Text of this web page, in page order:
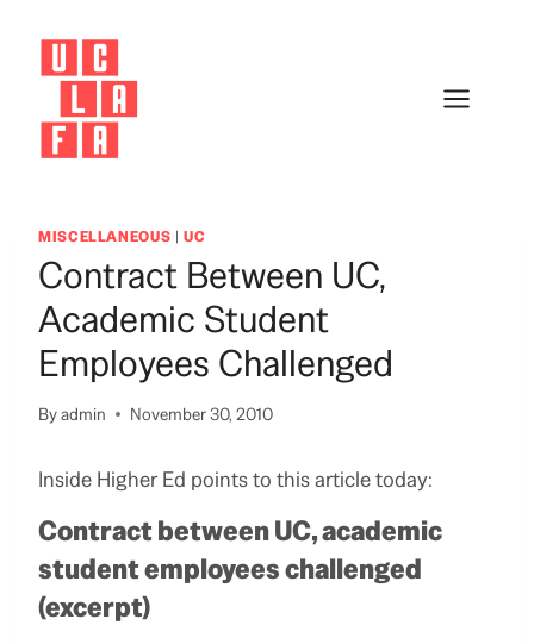
content
MISCELLANEOUS |UC
Contract Between UC,
Academic Student
Employees Challenged
Byadmin November 30, 2010
Inside Higher Ed points to this article today:
Contract between UC, academic
student employees challenged
(excerpt)